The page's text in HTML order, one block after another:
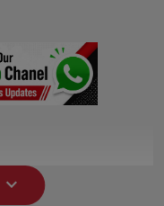
expand_more